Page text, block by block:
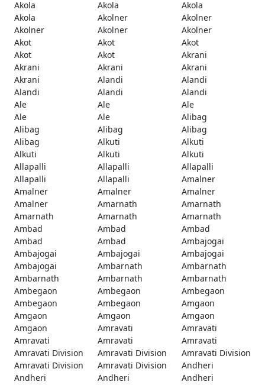
Akola
Akola
Akola
Akola
Akolner
Akolner
Akolner
Akolner
Akolner
Akot
Akot
Akot
Akot
Akot
Akrani
Akrani
Akrani
Akrani
Akrani
Alandi
Alandi
Alandi
Alandi
Alandi
Ale
Ale
Ale
Ale
Ale
Alibag
Alibag
Alibag
Alibag
Alibag
Alkuti
Alkuti
Alkuti
Alkuti
Alkuti
Allapalli
Allapalli
Allapalli
Allapalli
Allapalli
Amalner
Amalner
Amalner
Amalner
Amalner
Amarnath
Amarnath
Amarnath
Amarnath
Amarnath
Ambad
Ambad
Ambad
Ambad
Ambad
Ambajogai
Ambajogai
Ambajogai
Ambajogai
Ambajogai
Ambarnath
Ambarnath
Ambarnath
Ambarnath
Ambarnath
Ambegaon
Ambegaon
Ambegaon
Ambegaon
Ambegaon
Amgaon
Amgaon
Amgaon
Amgaon
Amgaon
Amravati
Amravati
Amravati
Amravati
Amravati
Amravati Division
Amravati Division
Amravati Division
Amravati Division
Amravati Division
Andheri
Andheri
Andheri
Andheri